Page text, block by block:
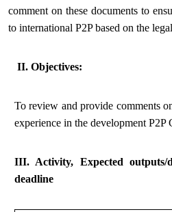
comment on these documents to
to international P2P based on the
II. Objectives:
To review and provide comments
experience in the development P2P
III. Activity, Expected outputs/
deadline